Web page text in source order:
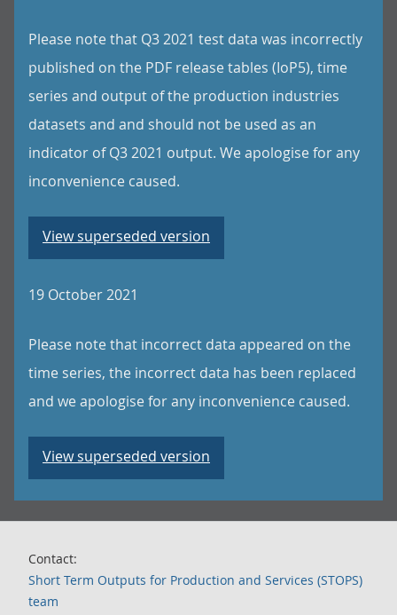
Please note that Q3 2021 test data was incorrectly
published on the PDF release tables (IoP5), time
series and output of the production industries
datasets and and should not be used as an
indicator of Q3 2021 output. We apologise for any
inconvenience caused.
View superseded version
19 October 2021
Please note that incorrect data appeared on the
time series, the incorrect data has been replaced
and we apologise for any inconvenience caused.
View superseded version
Contact:
Short Term Outputs for Production and Services (STOPS)
team